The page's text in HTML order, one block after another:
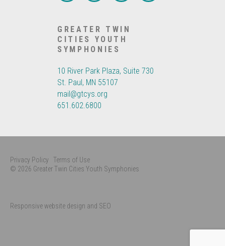
GREATER TWIN
CITIES YOUTH
SYMPHONIES
10 River Park Plaza, Suite 730
St. Paul, MN 55107
mail@gtcys.org
651.602.6800
Privacy Policy Terms of Use
© 2026 Greater Twin Cities Youth Symphonies
Responsive website design and SEO